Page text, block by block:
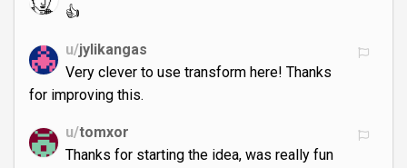
👍
u/jylikangas
Very clever to use transform here! Thanks
for improving this.
u/tomxor
Thanks for starting the idea, was really fun